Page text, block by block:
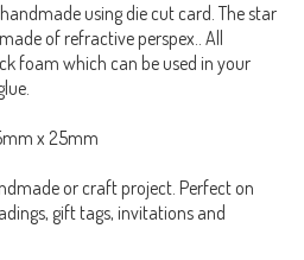
using die cut card. The star
of refractive perspex.. All
foam which can be used in your
x 25mm
or craft project. Perfect on
gift tags, invitations and